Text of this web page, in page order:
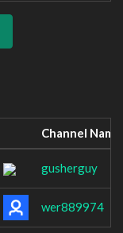
Channel Name
gusherguy
wer889974